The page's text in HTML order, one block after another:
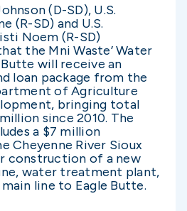
(D-SD), U.S.
(R-SD) and U.S.
Noem (R-SD)
the Mni Waste’ Water
will receive an
loan package from the
of Agriculture
bringing total
since 2010. The
a $7 million
Cheyenne River Sioux
construction of a new
water treatment plant,
line to Eagle Butte.